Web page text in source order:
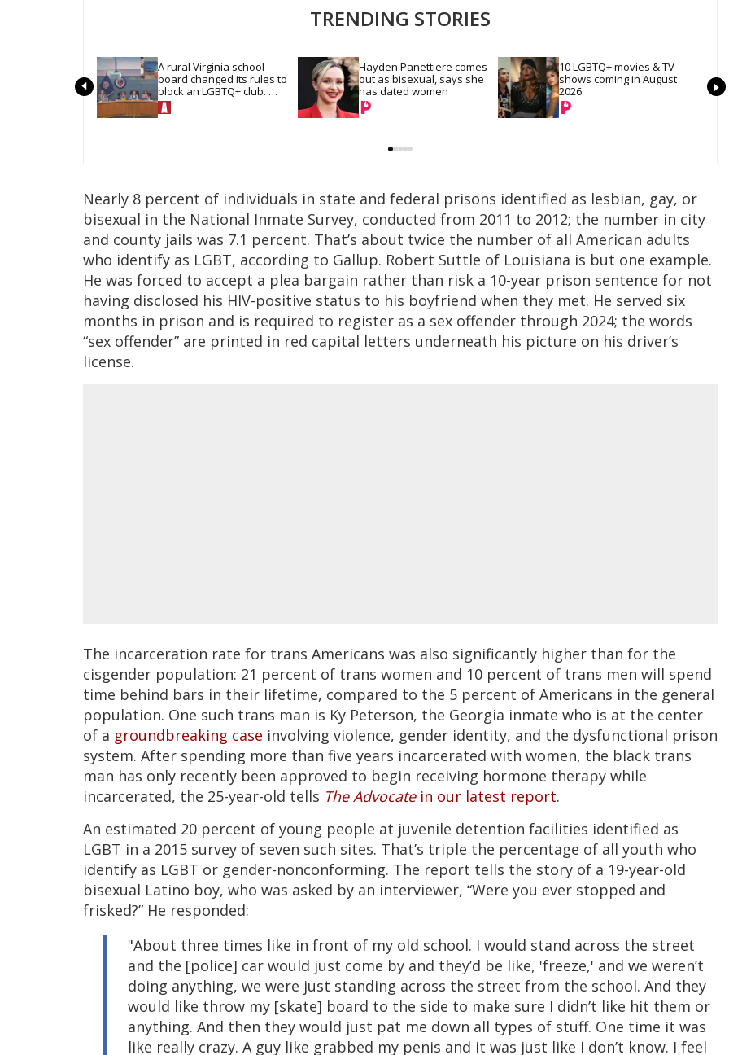
TRENDING STORIES
A rural Virginia school
board changed its rules to
block an LGBTQ+ club.
Students are suing in
federal court
Hayden Panettiere comes
out as bisexual, says she
has dated women
10 LGBTQ+ movies & TV
shows coming in August
2026
Nearly 8 percent of individuals in state and federal prisons identified as lesbian, gay, or
bisexual in the National Inmate Survey, conducted from 2011 to 2012; the number in city
and county jails was 7.1 percent. That’s about twice the number of all American adults
who identify as LGBT, according to Gallup. Robert Suttle of Louisiana is but one example.
He was forced to accept a plea bargain rather than risk a 10-year prison sentence for not
having disclosed his HIV-positive status to his boyfriend when they met. He served six
months in prison and is required to register as a sex offender through 2024; the words
“sex offender” are printed in red capital letters underneath his picture on his driver’s
license.
The incarceration rate for trans Americans was also significantly higher than for the
cisgender population: 21 percent of trans women and 10 percent of trans men will spend
time behind bars in their lifetime, compared to the 5 percent of Americans in the general
population. One such trans man is Ky Peterson, the Georgia inmate who is at the center
of a groundbreaking case involving violence, gender identity, and the dysfunctional prison
system. After spending more than five years incarcerated with women, the black trans
man has only recently been approved to begin receiving hormone therapy while
incarcerated, the 25-year-old tells The Advocate in our latest report.
An estimated 20 percent of young people at juvenile detention facilities identified as
LGBT in a 2015 survey of seven such sites. That’s triple the percentage of all youth who
identify as LGBT or gender-nonconforming. The report tells the story of a 19-year-old
bisexual Latino boy, who was asked by an interviewer, “Were you ever stopped and
frisked?” He responded:
"About three times like in front of my old school. I would stand across the street
and the [police] car would just come by and they’d be like, 'freeze,' and we weren’t
doing anything, we were just standing across the street from the school. And they
would like throw my [skate] board to the side to make sure I didn’t like hit them or
anything. And then they would just pat me down all types of stuff. One time it was
like really crazy. A guy like grabbed my penis and it was just like I don’t know. I feel